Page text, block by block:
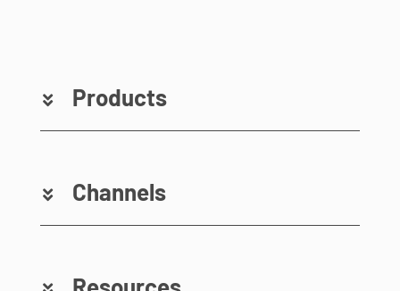
Products
Channels